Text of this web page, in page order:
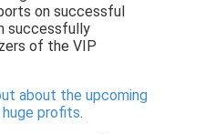
on successful
successfully
of the VIP
about the upcoming
profits.